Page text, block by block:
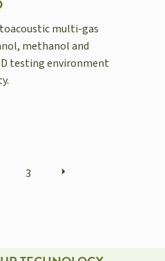
multi-gas
methanol and
testing environment
POSTS
3